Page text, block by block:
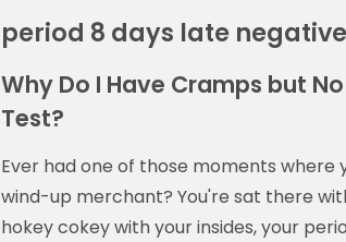
period 8 days late
Why Do I Have Cramps but
Test?
Ever had one of those moments
wind-up merchant? You're sat there
hokey cokey with your insides, your